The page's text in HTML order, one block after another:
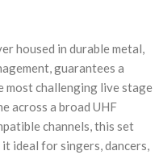
housed in durable metal,
guarantees a
most challenging live stage
across a broad UHF
channels, this set
ideal for singers, dancers,